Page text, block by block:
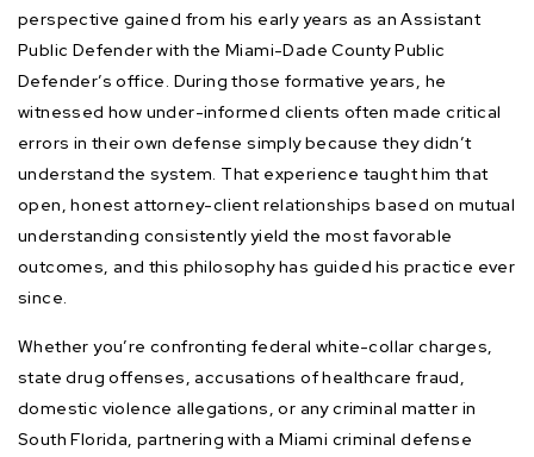
perspective gained from his early years as an Assistant
Public Defender with the Miami-Dade County Public
Defender’s office. During those formative years, he
witnessed how under-informed clients often made critical
errors in their own defense simply because they didn’t
understand the system. That experience taught him that
open, honest attorney-client relationships based on mutual
understanding consistently yield the most favorable
outcomes, and this philosophy has guided his practice ever
since.
Whether you’re confronting federal white-collar charges,
state drug offenses, accusations of healthcare fraud,
domestic violence allegations, or any criminal matter in
South Florida, partnering with a Miami criminal defense